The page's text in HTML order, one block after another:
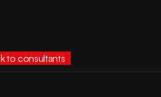
to consultants